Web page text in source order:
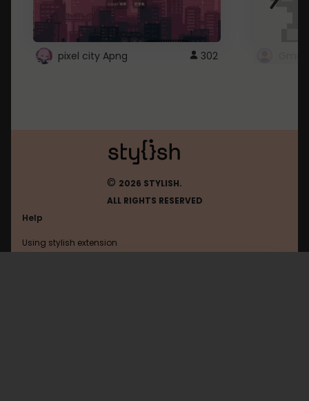
pixel city Apng 302
© 2026 STYLISH.
ALL RIGHTS RESERVED
Help
Using stylish extension